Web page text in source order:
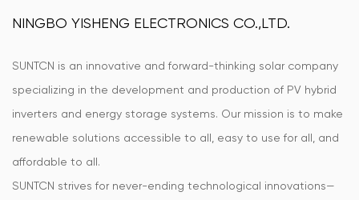
NINGBO YISHENG ELECTRONICS CO.,LTD.
SUNTCN is an innovative and forward-thinking solar company
specializing in the development and production of PV hybrid
inverters and energy storage systems. Our mission is to make
renewable solutions accessible to all, easy to use for all, and
affordable to all.
SUNTCN strives for never-ending technological innovations—